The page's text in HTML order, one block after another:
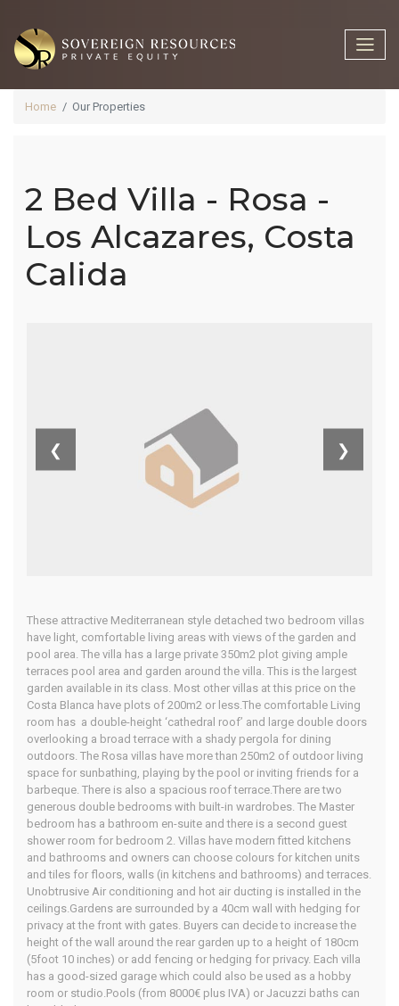
2 Bed Villa -
Rosa - Los
Costa Calida
Home Our Properties
Home Our Properties
2 Bed Villa - Rosa -
Los Alcazares, Costa
Calida
❮ ❯
These attractive Mediterranean style detached two bedroom villas
have light, comfortable living areas with views of the garden and
pool area. The villa has a large private 350m2 plot giving ample
terraces pool area and garden around the villa. This is the largest
garden available in its class. Most other villas at this price on the
Costa Blanca have plots of 200m2 or less.The comfortable Living
room has a double-height ‘cathedral roof’ and large double doors
overlooking a broad terrace with a shady pergola for dining
outdoors. The Rosa villas have more than 250m2 of outdoor living
space for sunbathing, playing by the pool or inviting friends for a
barbeque. There is also a spacious roof terrace.There are two
generous double bedrooms with built-in wardrobes. The Master
bedroom has a bathroom en-suite and there is a second guest
shower room for bedroom 2. Villas have modern fitted kitchens
and bathrooms and owners can choose colours for kitchen units
and tiles for floors, walls (in kitchens and bathrooms) and terraces.
Unobtrusive Air conditioning and hot air ducting is installed in the
ceilings.Gardens are surrounded by a 40cm wall with hedging for
privacy at the front with gates. Buyers can decide to increase the
height of the wall around the rear garden up to a height of 180cm
(5foot 10 inches) or add fencing or hedging for privacy. Each villa
has a good-sized garage which could also be used as a hobby
room or studio.Pools (from 8000€ plus IVA) or Jacuzzi baths can